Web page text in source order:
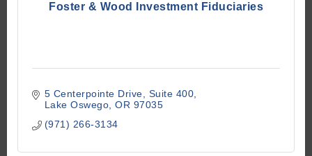
Foster & Wood Investment Fiduciaries
5 Centerpointe Drive
Suite 400
Lake Oswego OR 97035
(971) 266-3134